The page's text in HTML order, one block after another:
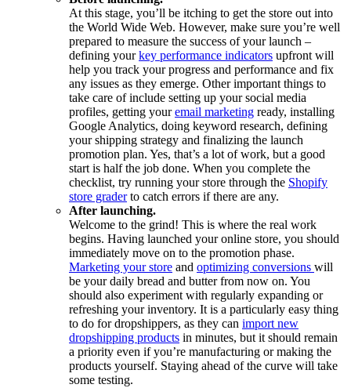
At this stage, you’ll be itching to get the store out into
the World Wide Web. However, make sure you’re well
prepared to measure the success of your launch –
defining yourkey performance indicators upfront will
help you track your progress and performance and fix
any issues as they emerge. Other important things to
take care of include setting up your social media
profiles, getting youremail marketing ready, installing
Google Analytics, doing keyword research, defining
your shipping strategy and finalizing the launch
promotion plan. Yes, that’s a lot of work, but a good
start is half the job done. When you complete the
checklist, try running your store through the Shopify
store graderto catch errors if there are any.
After launching.
Welcome to the grind! This is where the real work
begins. Having launched your online store, you should
immediately move on to the promotion phase.
Marketing your store and optimizing conversions will
be your daily bread and butter from now on. You
should also experiment with regularly expanding or
refreshing your inventory. It is a particularly easy thing
to do for dropshippers, as they can import new
dropshipping products in minutes, but it should remain
a priority even if you’re manufacturing or making the
products yourself. Staying ahead of the curve will take
some testing.